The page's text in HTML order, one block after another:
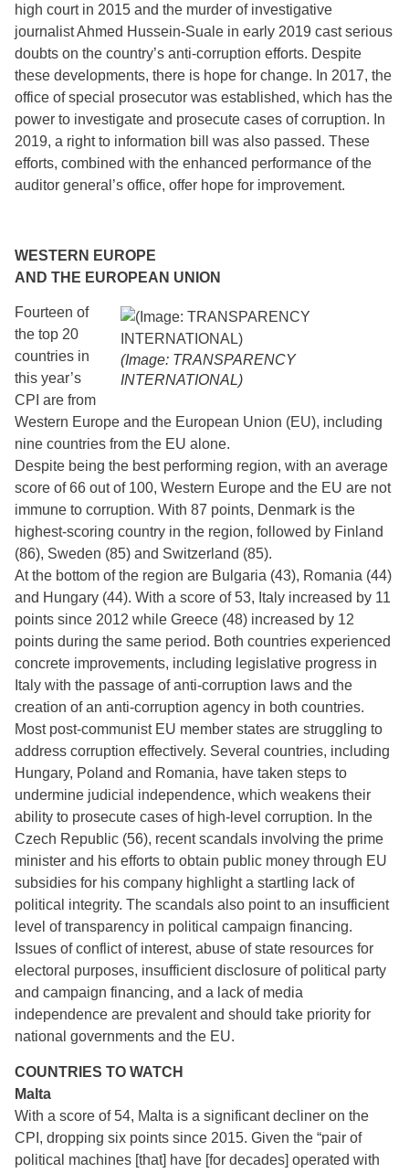
high court in 2015 and the murder of investigative
journalist Ahmed Hussein-Suale in early 2019 cast serious
doubts on the country’s anti-corruption efforts. Despite
these developments, there is hope for change. In 2017, the
office of special prosecutor was established, which has the
power to investigate and prosecute cases of corruption. In
2019, a right to information bill was also passed. These
efforts, combined with the enhanced performance of the
auditor general’s office, offer hope for improvement.
WESTERN EUROPE
AND THE EUROPEAN UNION
(Image: TRANSPARENCY
INTERNATIONAL)
Fourteen of
the top 20
countries in
this year’s
CPI are from
Western Europe and the European Union (EU), including
nine countries from the EU alone.
Despite being the best performing region, with an average
score of 66 out of 100, Western Europe and the EU are not
immune to corruption. With 87 points, Denmark is the
highest-scoring country in the region, followed by Finland
(86), Sweden (85) and Switzerland (85).
At the bottom of the region are Bulgaria (43), Romania (44)
and Hungary (44). With a score of 53, Italy increased by 11
points since 2012 while Greece (48) increased by 12
points during the same period. Both countries experienced
concrete improvements, including legislative progress in
Italy with the passage of anti-corruption laws and the
creation of an anti-corruption agency in both countries.
Most post-communist EU member states are struggling to
address corruption effectively. Several countries, including
Hungary, Poland and Romania, have taken steps to
undermine judicial independence, which weakens their
ability to prosecute cases of high-level corruption. In the
Czech Republic (56), recent scandals involving the prime
minister and his efforts to obtain public money through EU
subsidies for his company highlight a startling lack of
political integrity. The scandals also point to an insufficient
level of transparency in political campaign financing.
Issues of conflict of interest, abuse of state resources for
electoral purposes, insufficient disclosure of political party
and campaign financing, and a lack of media
independence are prevalent and should take priority for
national governments and the EU.
COUNTRIES TO WATCH
Malta
With a score of 54, Malta is a significant decliner on the
CPI, dropping six points since 2015. Given the “pair of
political machines [that] have [for decades] operated with